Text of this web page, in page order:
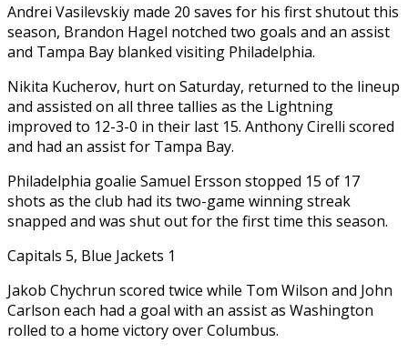
Andrei Vasilevskiy made 20 saves for his first shutout this
season, Brandon Hagel notched two goals and an assist
and Tampa Bay blanked visiting Philadelphia.
Nikita Kucherov, hurt on Saturday, returned to the lineup
and assisted on all three tallies as the Lightning
improved to 12-3-0 in their last 15. Anthony Cirelli scored
and had an assist for Tampa Bay.
Philadelphia goalie Samuel Ersson stopped 15 of 17
shots as the club had its two-game winning streak
snapped and was shut out for the first time this season.
Capitals 5, Blue Jackets 1
Jakob Chychrun scored twice while Tom Wilson and John
Carlson each had a goal with an assist as Washington
rolled to a home victory over Columbus.